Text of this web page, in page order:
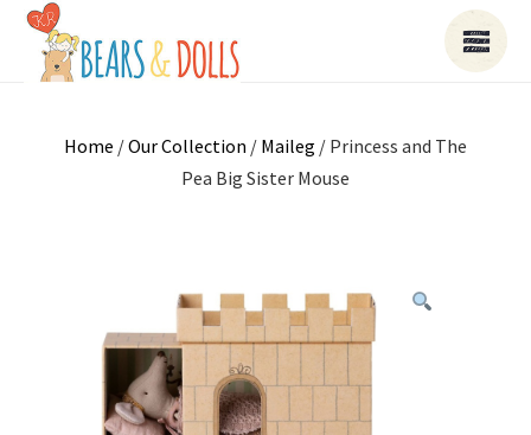
Home /Our Collection / Maileg / Princess and The
Pea Big Sister Mouse